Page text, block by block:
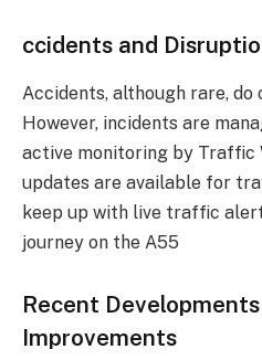
ccidents and
Accidents, although rare, do
However, incidents are
active monitoring by Traffic
updates are available for
keep up with live traffic
journey on the A55​
Recent
Improvements